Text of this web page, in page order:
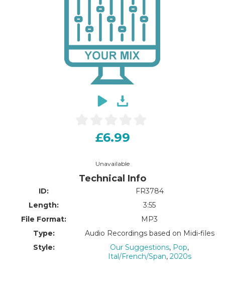
£6.99
Unavailable
Technical Info
ID:
FR3784
Length:
3:55
File Format:
MP3
Type:
Audio Recordings based on Midi-files
Style:
Our Suggestions, Pop,
Ital/French/Span, 2020s